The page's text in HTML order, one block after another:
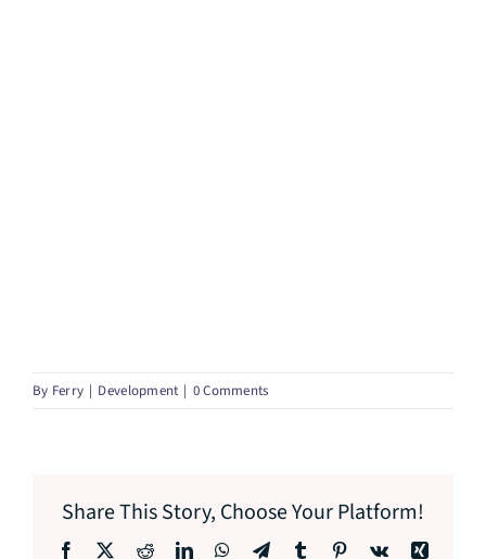
By Ferry | Development | 0 Comments
Share This Story, Choose Your Platform!
Facebook RedditLinkedInWhatsApp
TelegramTumblr Pinterest
Vk
Xing